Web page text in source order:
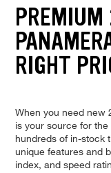
PREMIUM
RIGHT
When you need new
is your source for
hundreds of in-stock
unique features and
index, and speed